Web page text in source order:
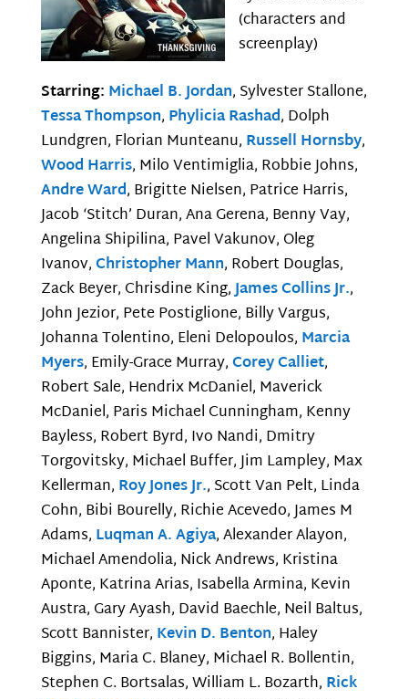
(characters and
screenplay)
Starring: Michael B. Jordan, Sylvester Stallone,
Tessa Thompson, Phylicia Rashad, Dolph
Lundgren, Florian Munteanu, Russell Hornsby,
Wood Harris, Milo Ventimiglia, Robbie Johns,
Andre Ward, Brigitte Nielsen, Patrice Harris,
Jacob ‘Stitch’ Duran, Ana Gerena, Benny Vay,
Angelina Shipilina, Pavel Vakunov, Oleg
Ivanov,Christopher Mann, Robert Douglas,
Zack Beyer, Chrisdine King,James Collins Jr.,
John Jezior, Pete Postiglione, Billy Vargus,
Johanna Tolentino, Eleni Delopoulos, Marcia
Myers, Emily-Grace Murray,Corey Calliet,
Robert Sale, Hendrix McDaniel, Maverick
McDaniel, Paris Michael Cunningham, Kenny
Bayless, Robert Byrd, Ivo Nandi, Dmitry
Torgovitsky, Michael Buffer, Jim Lampley, Max
Kellerman, Roy Jones Jr., Scott Van Pelt, Linda
Cohn, Bibi Bourelly, Richie Acevedo, James M
Adams, Luqman A. Agiya, Alexander Alayon,
Michael Amendolia, Nick Andrews, Kristina
Aponte, Katrina Arias, Isabella Armina, Kevin
Austra, Gary Ayash, David Baechle, Neil Baltus,
Scott Bannister, Kevin D. Benton, Haley
Biggins, Maria C. Blaney, Michael R. Bollentin,
Stephen C. Bortsalas, William L. Bozarth, Rick